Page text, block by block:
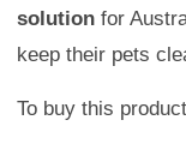
solution for
keep their pets
To buy this